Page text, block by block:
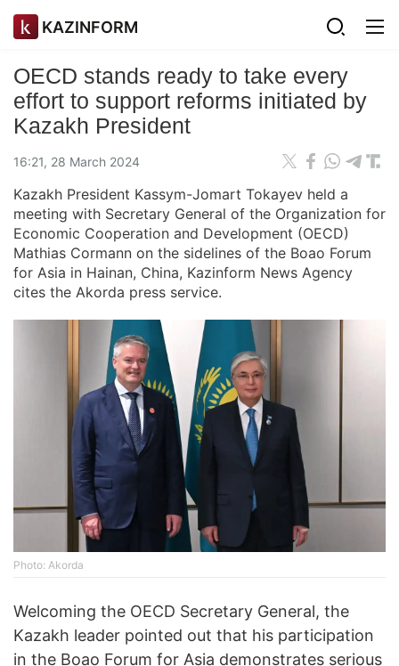
KAZINFORM
OECD stands ready to take every
effort to support reforms initiated by
Kazakh President
16:21, 28 March 2024
Kazakh President Kassym-Jomart Tokayev held a
meeting with Secretary General of the Organization for
Economic Cooperation and Development (OECD)
Mathias Cormann on the sidelines of the Boao Forum
for Asia in Hainan, China, Kazinform News Agency
cites the Akorda press service.
Photo: Akorda
Welcoming the OECD Secretary General, the
Kazakh leader pointed out that his participation
in the Boao Forum for Asia demonstrates serious